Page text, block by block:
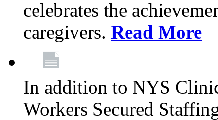
celebrates the
caregivers. Read More
In addition to NYS
Workers Secured